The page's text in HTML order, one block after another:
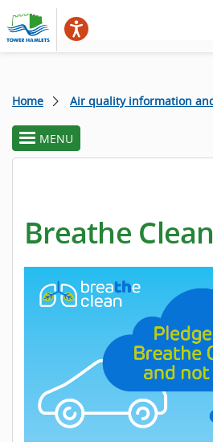
Home
toggle
section
MENU
Breathe Clean